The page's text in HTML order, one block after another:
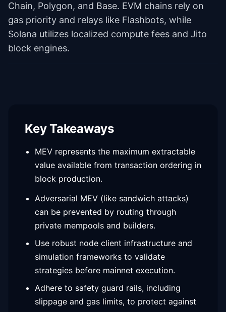
Chain, Polygon, and Base. EVM chains rely on
gas priority and relays like Flashbots, while
Solana utilizes localized compute fees and Jito
block engines.
Key Takeaways
MEV represents the maximum extractable
value available from transaction ordering in
block production.
Adversarial MEV (like sandwich attacks)
can be prevented by routing through
private mempools and builders.
Use robust node client infrastructure and
simulation frameworks to validate
strategies before mainnet execution.
Adhere to safety guard rails, including
slippage and gas limits, to protect against